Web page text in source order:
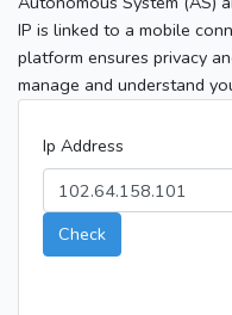
IP is linked to a mobile
platform ensures privacy
manage and understand
Ip Address
Check